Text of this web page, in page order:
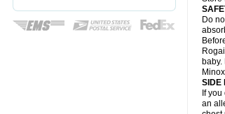
Do
SIDE
If
an